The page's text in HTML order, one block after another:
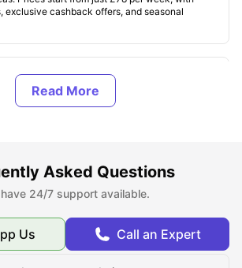
exclusive cashback offers, and seasonal
of Living in Off-Campus
Near Nottingham Trent International
Student Housing?
Know About Nottingham Trent
Asked Questions
24/7 support available.
Us Call an Expert